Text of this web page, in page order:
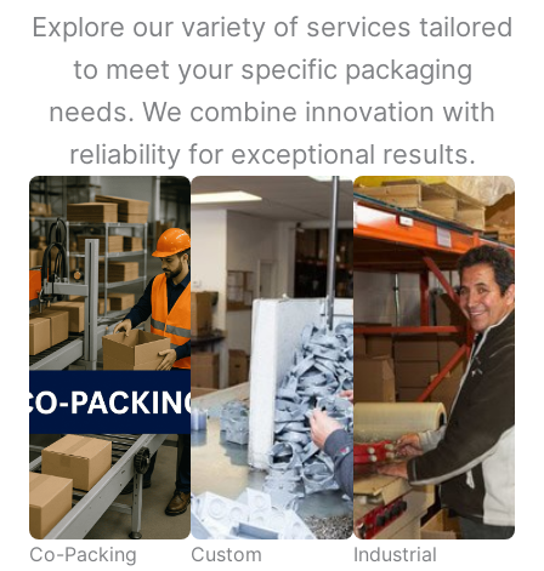
Explore our variety of services tailored
to meet your specific packaging
needs. We combine innovation with
reliability for exceptional results.
Co-Packing
Custom
Industrial